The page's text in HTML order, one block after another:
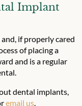
Implant
and, if properly cared
of placing a
and is a regular
dental implants,
email us